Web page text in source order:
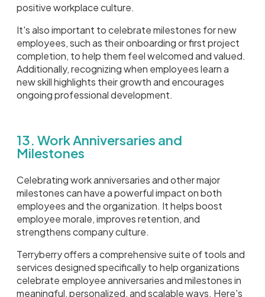
positive workplace culture.
It's also important to celebrate milestones for new
employees, such as their onboarding or first project
completion, to help them feel welcomed and valued.
Additionally, recognizing when employees learn a
new skill highlights their growth and encourages
ongoing professional development.
13. Work Anniversaries and
Milestones
Celebrating work anniversaries and other major
milestones can have a powerful impact on both
employees and the organization. It helps boost
employee morale, improves retention, and
strengthens company culture.
Terryberry offers a comprehensive suite of tools and
services designed specifically to help organizations
celebrate employee anniversaries and milestones in
meaningful, personalized, and scalable ways. Here's